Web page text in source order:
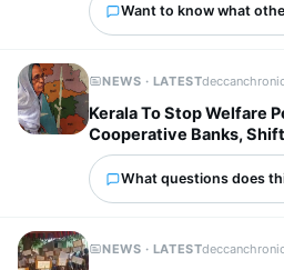
Want to know what
NEWS · LATEST
Kerala To Stop Welfare
Cooperative Banks,
What questions does
NEWS · LATEST